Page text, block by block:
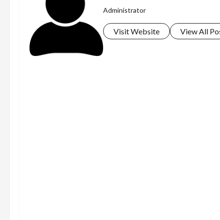
Administrator
Visit Website View All